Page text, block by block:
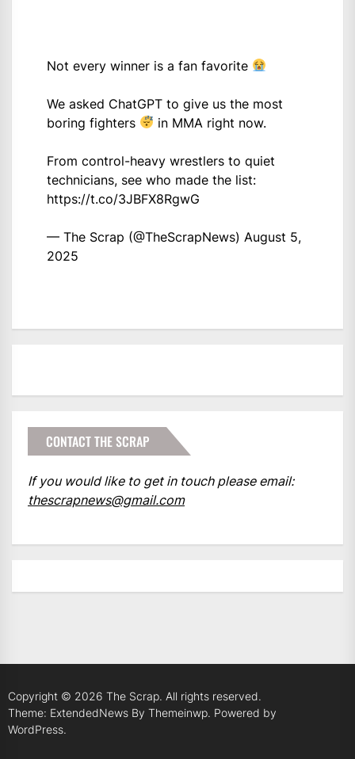
Not every winner is a fan favorite
We asked ChatGPT to give us the most
boring fighters
in MMA right now.
From control-heavy wrestlers to quiet
technicians, see who made the list:
https://t.co/3JBFX8RgwG
— The Scrap (@TheScrapNews) August 5,
2025
CONTACT THE SCRAP
If you would like to get in touch please email:
thescrapnews@gmail.com
Copyright © 2026 The Scrap. All rights reserved.
Theme: ExtendedNews By Themeinwp. Powered by
WordPress.